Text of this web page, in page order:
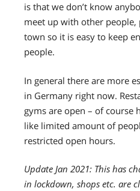
is that we don’t know
meet up with other people,
town so it is easy to keep
people.
In general there are more
in Germany right now.
gyms are open – of course
like limited amount of
restricted open hours.
Update Jan 2021: This has
in lockdown, shops etc. are